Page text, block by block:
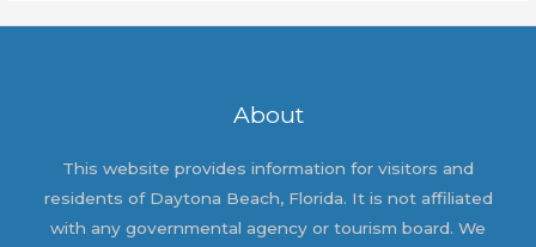
About
This website provides information for visitors and
residents of Daytona Beach, Florida. It is not affiliated
with any governmental agency or tourism board. We